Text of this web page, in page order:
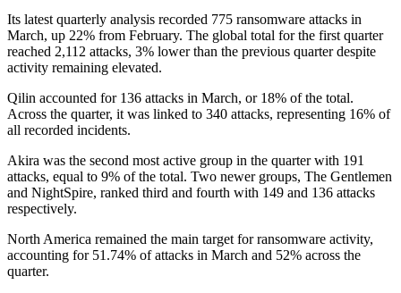
Its latest quarterly analysis recorded 775 ransomware attacks in
March, up 22% from February. The global total for the first quarter
reached 2,112 attacks, 3% lower than the previous quarter despite
activity remaining elevated.
Qilin accounted for 136 attacks in March, or 18% of the total.
Across the quarter, it was linked to 340 attacks, representing 16% of
all recorded incidents.
Akira was the second most active group in the quarter with 191
attacks, equal to 9% of the total. Two newer groups, The Gentlemen
and NightSpire, ranked third and fourth with 149 and 136 attacks
respectively.
North America remained the main target for ransomware activity,
accounting for 51.74% of attacks in March and 52% across the
quarter.